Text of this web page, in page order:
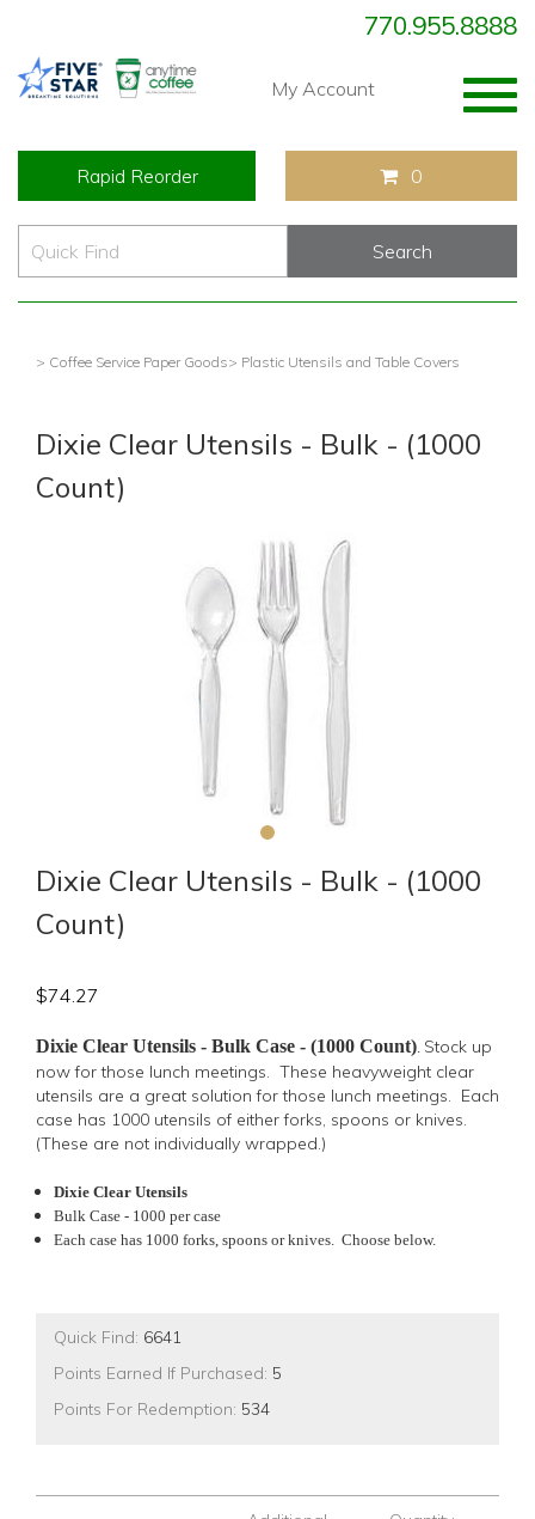
770.955.8888
My Account
Rapid Reorder 0
> Coffee Service Paper Goods> Plastic Utensils and Table Covers
Dixie Clear Utensils - Bulk - (1000
Count)
Dixie Clear Utensils - Bulk - (1000
Count)
$74.27
Dixie Clear Utensils - Bulk Case - (1000 Count). Stock up
now for those lunch meetings. These heavyweight clear
utensils are a great solution for those lunch meetings. Each
case has 1000 utensils of either forks, spoons or knives.
(These are not individually wrapped.)
Dixie Clear Utensils
Bulk Case - 1000 per case
Each case has 1000 forks, spoons or knives. Choose below.
Quick Find: 6641
Points Earned If Purchased: 5
Points For Redemption: 534